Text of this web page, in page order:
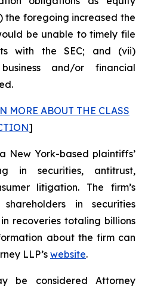
the foregoing increased the
be unable to timely file
with the SEC; and (vii)
and/or financial
MORE ABOUT THE CLASS
]
New York-based plaintiffs’
in securities, antitrust,
litigation. The firm’s
in securities
recoveries totaling billions
about the firm can
LLP’s website.
be considered Attorney